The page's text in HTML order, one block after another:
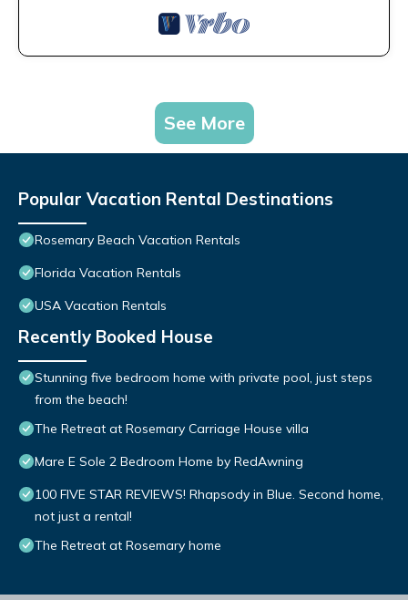
See More
Popular Vacation Rental Destinations
Rosemary Beach Vacation Rentals
Florida Vacation Rentals
USA Vacation Rentals
Recently Booked House
Stunning five bedroom home with private pool, just steps
from the beach!
The Retreat at Rosemary Carriage House villa
Mare E Sole 2 Bedroom Home by RedAwning
100 FIVE STAR REVIEWS! Rhapsody in Blue. Second home,
not just a rental!
The Retreat at Rosemary home